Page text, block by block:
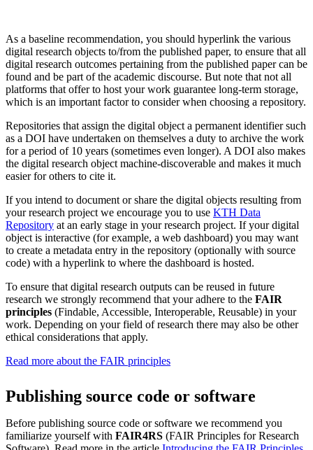
As a baseline recommendation, you should hyperlink the various
digital research objects to/from the published paper, to ensure that all
digital research outcomes pertaining from the published paper can be
found and be part of the academic discourse. But note that not all
platforms that offer to host your work guarantee long-term storage,
which is an important factor to consider when choosing a repository.
Repositories that assign the digital object a permanent identifier such
as a DOI have undertaken on themselves a duty to archive the work
for a period of 10 years (sometimes even longer). A DOI also makes
the digital research object machine-discoverable and makes it much
easier for others to cite it.
If you intend to document or share the digital objects resulting from
your research project we encourage you to use KTH Data
Repository at an early stage in your research project. If your digital
object is interactive (for example, a web dashboard) you may want
to create a metadata entry in the repository (optionally with source
code) with a hyperlink to where the dashboard is hosted.
To ensure that digital research outputs can be reused in future
research we strongly recommend that your adhere to the FAIR
principles (Findable, Accessible, Interoperable, Reusable) in your
work. Depending on your field of research there may also be other
ethical considerations that apply.
Read more about the FAIR principles
Publishing source code or software
Before publishing source code or software we recommend you
familiarize yourself with FAIR4RS (FAIR Principles for Research